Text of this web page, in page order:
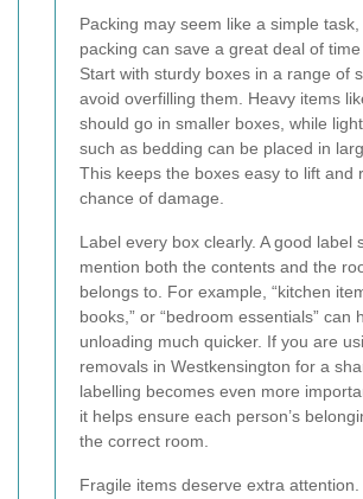
Packing may seem like a simple
packing can save a great deal of time
Start with sturdy boxes in a range of
avoid overfilling them. Heavy items
should go in smaller boxes, while
such as bedding can be placed in
This keeps the boxes easy to lift and
chance of damage.
Label every box clearly. A good label
mention both the contents and the
belongs to. For example, “kitchen
books,” or “bedroom essentials” can
unloading much quicker. If you are
removals in Westkensington for a
labelling becomes even more
it helps ensure each person’s
the correct room.
Fragile items deserve extra